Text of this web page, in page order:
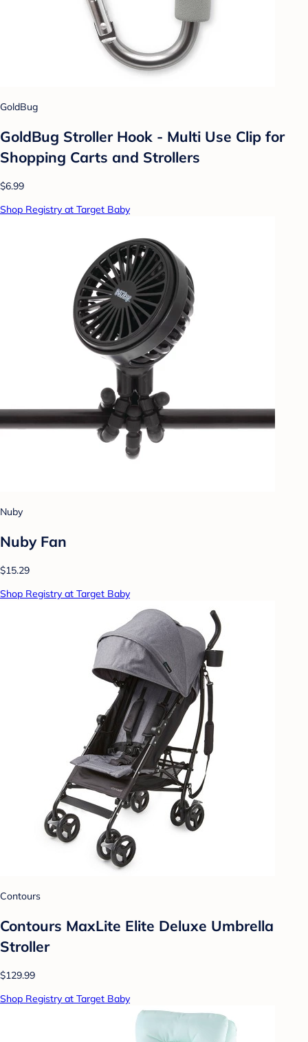
GoldBug
GoldBug Stroller Hook - Multi Use Clip for
Shopping Carts and Strollers
$6.99
Shop Registry at Target Baby
Nuby
Nuby Fan
$15.29
Shop Registry at Target Baby
Contours
Contours MaxLite Elite Deluxe Umbrella
Stroller
$129.99
Shop Registry at Target Baby